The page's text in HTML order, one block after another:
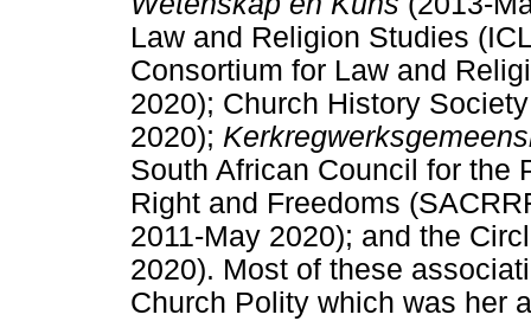
Law and Religion Studies
Consortium for Law and
2020); Church History
2020);
South African Council for the
Right and Freedoms
2011-May 2020); and the
2020). Most of these
Church Polity which was her